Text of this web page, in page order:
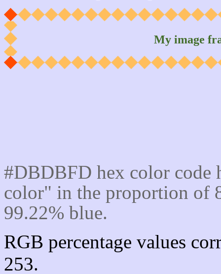
My image
#DBDBFD hex color code
color" in the proportion of
99.22% blue.
RGB percentage values
253.